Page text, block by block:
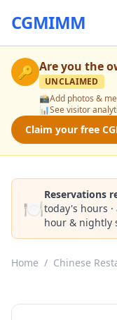
CGMIMM
🔑 Are you the
UNCLAIMED
📸Add photos &
📊See visitor
Claim your free
🍽️
Reservations
today's hours
hour & nightly
Home / Chinese